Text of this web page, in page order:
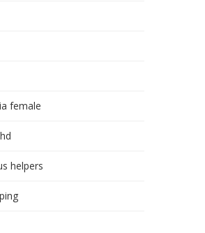
female
helpers